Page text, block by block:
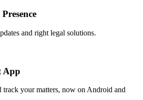
and right legal solutions.
App
track your matters, now on Android and